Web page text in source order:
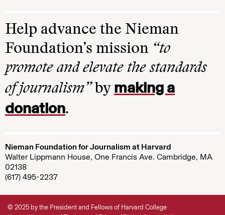
Help advance the Nieman
Foundation’s mission “to
promote and elevate the standards
of journalism”by making a
donation.
Nieman Foundation for Journalism at Harvard
Walter Lippmann House, One Francis Ave. Cambridge, MA
02138
(617) 495-2237
© 2025 by the President and Fellows of Harvard College